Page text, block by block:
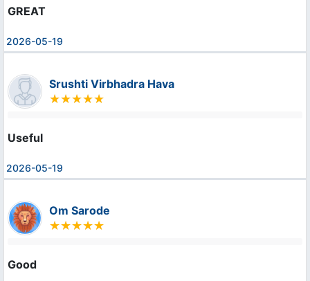
GREAT
2026-05-19
Srushti Virbhadra Hava
Useful
2026-05-19
Om Sarode
Good